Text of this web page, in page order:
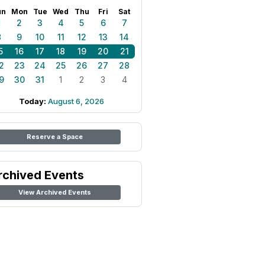
Mon Tue Wed Thu Fri Sat
2 3 4 5 6
7
9 10 11 12 13
14
16 17 18 19 20
21
23 24 25 26 27
28
30 31 1 2 3 4
Today: August 6, 2026
Reserve a Space
Events
View Archived Events